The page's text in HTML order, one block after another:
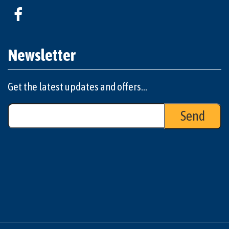
Newsletter
Get the latest updates and offers...